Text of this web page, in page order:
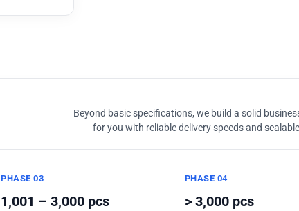
Beyond basic specifications, we build a solid
for you with reliable delivery speeds and
PHASE 03
1,001 – 3,000 pcs
PHASE 04
> 3,000 pcs